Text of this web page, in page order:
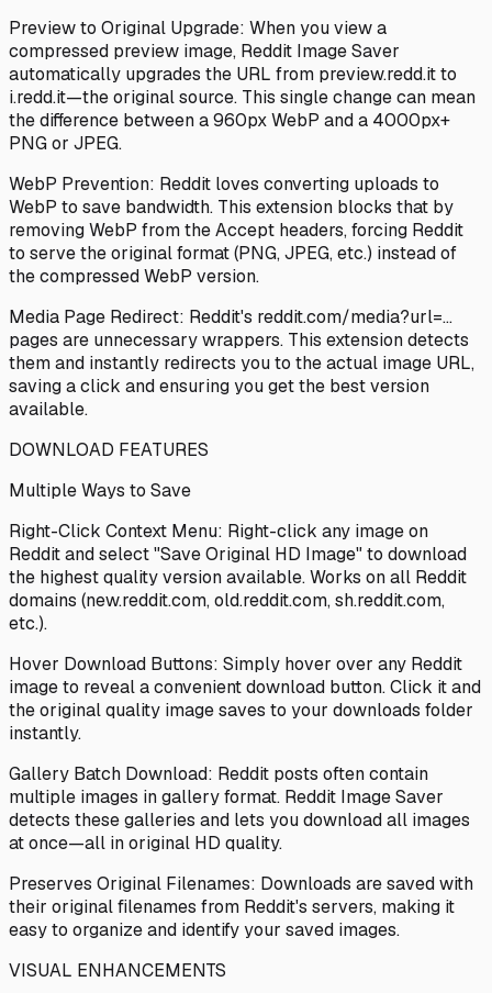
Preview to Original Upgrade: When you view a
compressed preview image, Reddit Image Saver
automatically upgrades the URL from preview.redd.it to
i.redd.it—the original source. This single change can mean
the difference between a 960px WebP and a 4000px+
PNG or JPEG.
WebP Prevention: Reddit loves converting uploads to
WebP to save bandwidth. This extension blocks that by
removing WebP from the Accept headers, forcing Reddit
to serve the original format (PNG, JPEG, etc.) instead of
the compressed WebP version.
Media Page Redirect: Reddit's reddit.com/media?url=...
pages are unnecessary wrappers. This extension detects
them and instantly redirects you to the actual image URL,
saving a click and ensuring you get the best version
available.
DOWNLOAD FEATURES
Multiple Ways to Save
Right-Click Context Menu: Right-click any image on
Reddit and select "Save Original HD Image" to download
the highest quality version available. Works on all Reddit
domains (new.reddit.com, old.reddit.com, sh.reddit.com,
etc.).
Hover Download Buttons: Simply hover over any Reddit
image to reveal a convenient download button. Click it and
the original quality image saves to your downloads folder
instantly.
Gallery Batch Download: Reddit posts often contain
multiple images in gallery format. Reddit Image Saver
detects these galleries and lets you download all images
at once—all in original HD quality.
Preserves Original Filenames: Downloads are saved with
their original filenames from Reddit's servers, making it
easy to organize and identify your saved images.
VISUAL ENHANCEMENTS